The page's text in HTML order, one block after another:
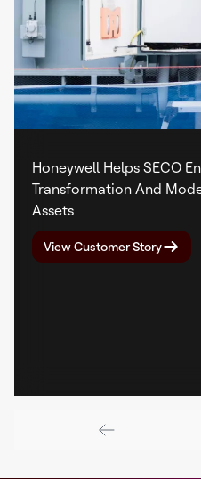
Honeywell Helps SECO
Transformation And
Assets
View Customer Story